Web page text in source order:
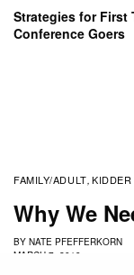
Strategies for First
Conference Goers
FAMILY/ADULT,
Why We
BY NATE PFEFFERKORN
MARCH 7, 2019